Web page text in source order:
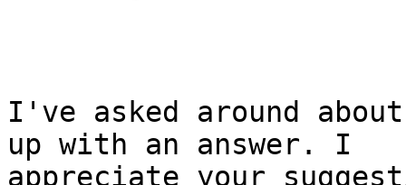
I've asked around
up with an answer. I
appreciate your